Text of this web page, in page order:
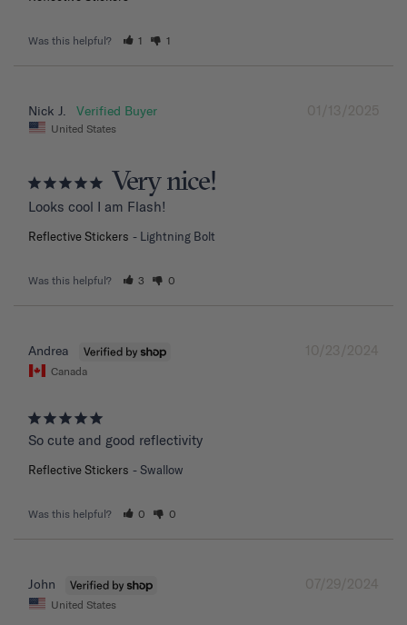
Was this helpful? 1 1
01/13/2025
Nick J.
United States
Very nice!
Looks cool I am Flash!
Reflective Stickers Lightning Bolt
Was this helpful? 3 0
10/23/2024
Andrea
Canada
So cute and good reflectivity
Reflective Stickers Swallow
Was this helpful? 0 0
07/29/2024
John
United States